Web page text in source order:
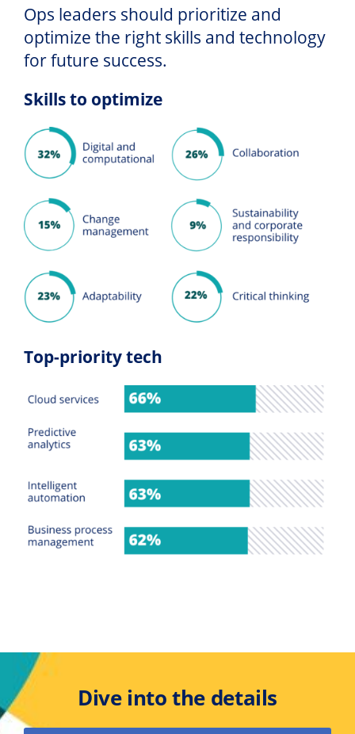
Ops leaders should prioritize and
optimize the right skills and technology
for future success.
Skills to optimize
Top-priority tech
Dive into the details